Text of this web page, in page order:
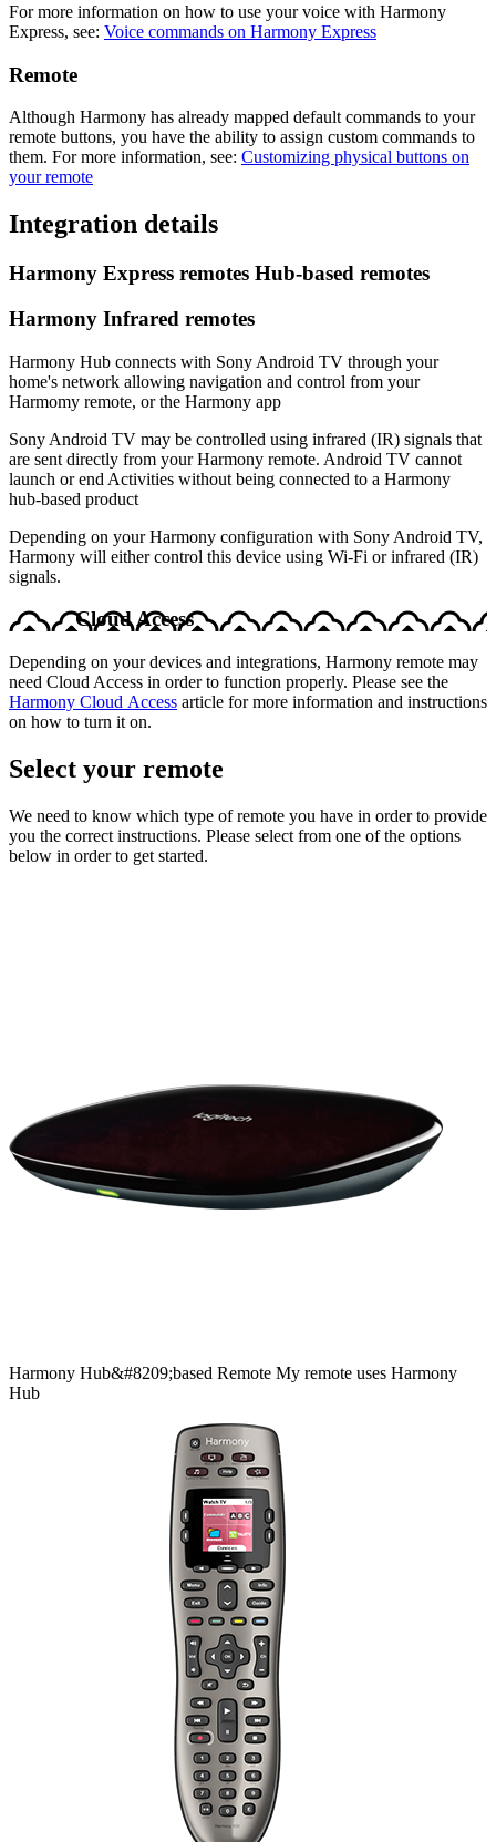
For more information on how to use your voice with Harmony
Express, see: Voice commands on Harmony Express
Remote
Although Harmony has already mapped default commands to your
remote buttons, you have the ability to assign custom commands to
them. For more information, see: Customizing physical buttons on
your remote
Integration details
Harmony Express remotes Hub‑based remotes
Harmony Infrared remotes
Harmony Hub connects with Sony Android TV through your
home's network allowing navigation and control from your
Harmomy remote, or the Harmony app
Sony Android TV may be controlled using infrared (IR) signals that
are sent directly from your Harmony remote. Android TV cannot
launch or end Activities without being connected to a Harmony
hub‑based product
Depending on your Harmony configuration with Sony Android TV,
Harmony will either control this device using Wi-Fi or infrared (IR)
signals.
Cloud Access
Depending on your devices and integrations, Harmony remote may
need Cloud Access in order to function properly. Please see the
Harmony Cloud Access article for more information and instructions
on how to turn it on.
Select your remote
We need to know which type of remote you have in order to provide
you the correct instructions. Please select from one of the options
below in order to get started.
Harmony Hub&#8209;based Remote My remote uses Harmony
Hub